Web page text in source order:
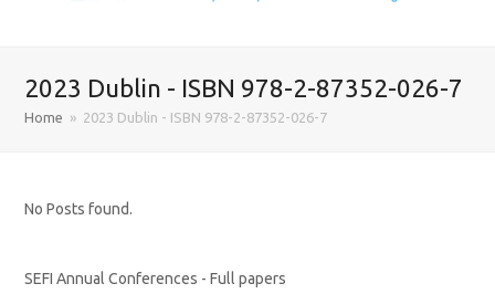
2023 Dublin - ISBN 978-2-87352-026-7
Home » 2023 Dublin - ISBN 978-2-87352-026-7
No Posts found.
SEFI Annual Conferences - Full papers